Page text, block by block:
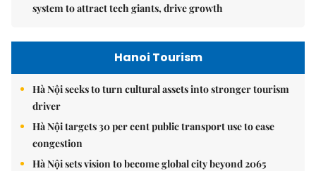
system to attract tech giants, drive growth
Hanoi Tourism
Hà Nội seeks to turn cultural assets into stronger tourism
driver
Hà Nội targets 30 per cent public transport use to ease
congestion
Hà Nội sets vision to become global city beyond 2065